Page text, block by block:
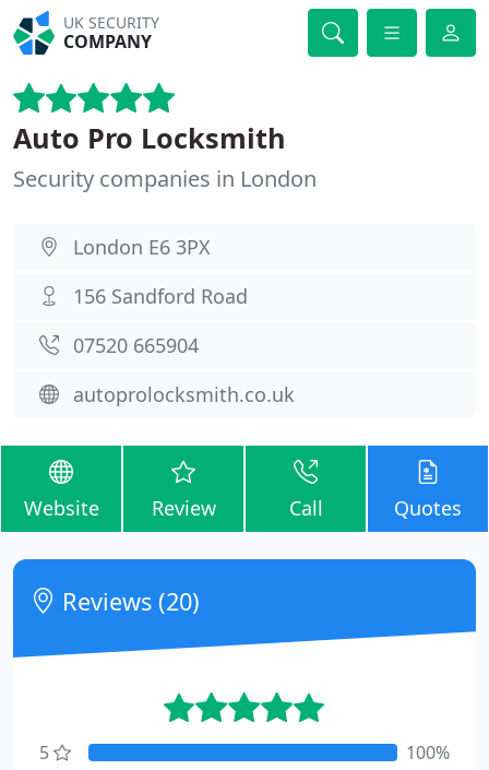
UK SECURITY
COMPANY
Auto Pro Locksmith
Security companies in London
London E6 3PX
156 Sandford Road
07520 665904
autoprolocksmith.co.uk
Website Review Call Quotes
Reviews (20)
5
100%